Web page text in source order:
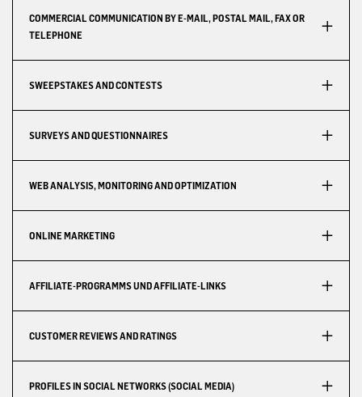
COMMERCIAL COMMUNICATION BY E-MAIL, POSTAL MAIL, FAX OR
TELEPHONE
SWEEPSTAKES AND CONTESTS
SURVEYS AND QUESTIONNAIRES
WEB ANALYSIS, MONITORING AND OPTIMIZATION
ONLINE MARKETING
AFFILIATE-PROGRAMMS UND AFFILIATE-LINKS
CUSTOMER REVIEWS AND RATINGS
PROFILES IN SOCIAL NETWORKS (SOCIAL MEDIA)